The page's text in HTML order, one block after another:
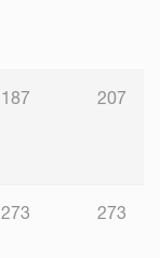
187 207
273 273